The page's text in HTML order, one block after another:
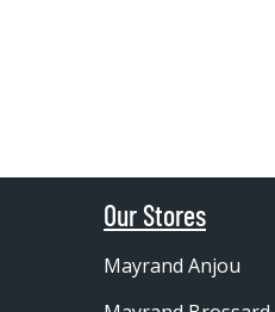
Our Stores
Mayrand Anjou